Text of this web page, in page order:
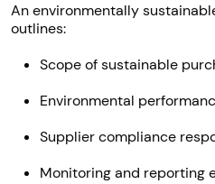
An environmentally
outlines:
Scope of sustainable
Environmental
Supplier compliance
Monitoring and reporting